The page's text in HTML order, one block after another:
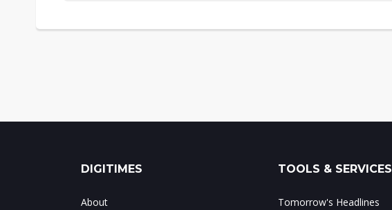
DIGITIMES
About
TOOLS & SERVICES
Tomorrow's Headlines